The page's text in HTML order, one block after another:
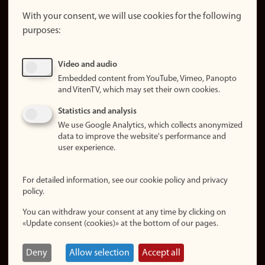
website
About
Update
consent
Privacy
policy
statement (in
Login
Edit your
employee
page
With your consent, we will use cookies for the following
purposes:
Video and audio
Embedded content from YouTube, Vimeo, Panopto
and VitenTV, which may set their own cookies.
Statistics and analysis
We use Google Analytics, which collects anonymized
data to improve the website's performance and
user experience.
For detailed information, see our cookie policy and privacy
policy.
You can withdraw your consent at any time by clicking on
«Update consent (cookies)» at the bottom of our pages.
Deny Allow selection Accept all